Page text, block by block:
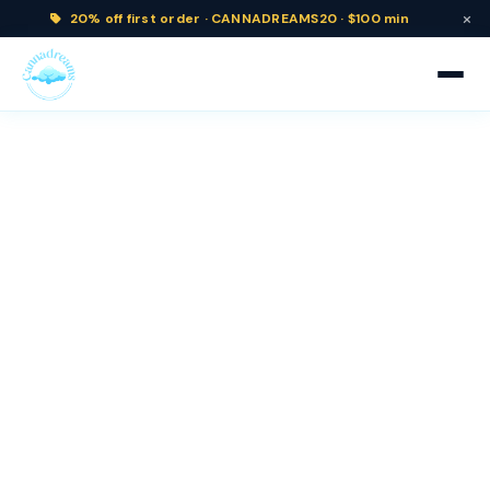
20% off first order · CANNADREAMS20 · $100 min ×